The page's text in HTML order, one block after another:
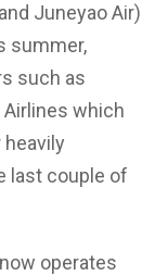
Juneyao Air)
summer,
such as
Airlines which
last couple of
operates